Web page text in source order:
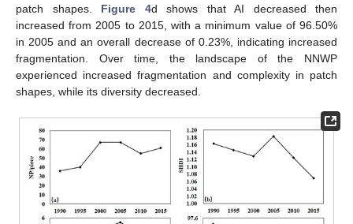
patch shapes. Figure 4d shows that AI decreased then
increased from 2005 to 2015, with a minimum value of 96.50%
in 2005 and an overall decrease of 0.23%, indicating increased
fragmentation. Over time, the landscape of the NNWP
experienced increased fragmentation and complexity in patch
shapes, while its diversity decreased.